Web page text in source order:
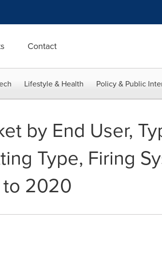
Contact
Lifestyle & Health Policy & Public
by End User,
Type, Firing
to 2020